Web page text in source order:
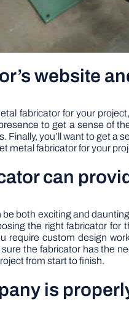
website
fabricator for your
to get a sense of
Finally, you’ll want to get a
metal fabricator for your
can
be both exciting and
the right fabricator
require custom design
the fabricator has the
from start to finish.
is